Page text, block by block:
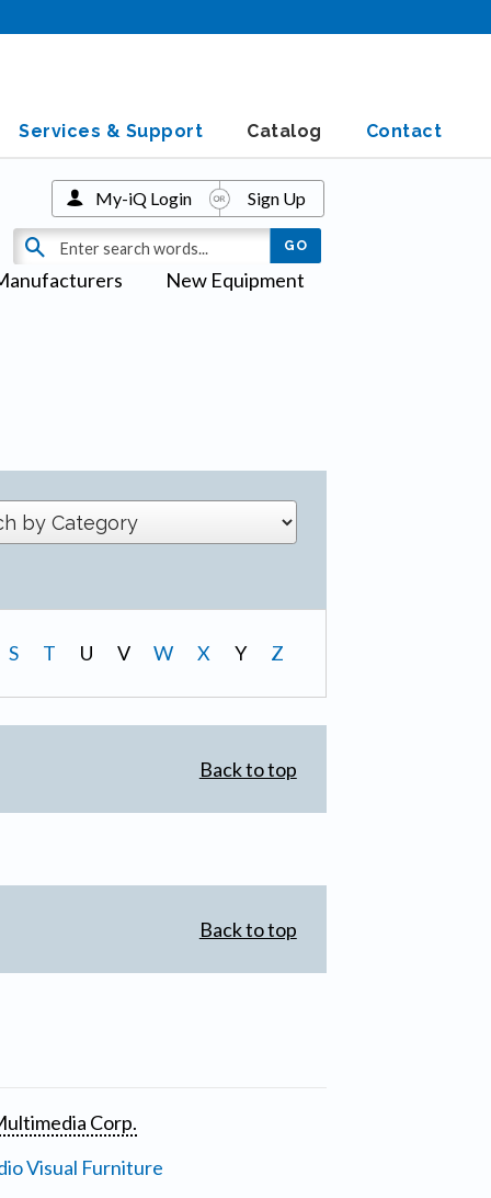
Services & Support Catalog Contact
New Equipment
My-iQ Login Sign Up
S T U V W X Y Z
Back to top
Back to top
Corp.
Visual Furniture